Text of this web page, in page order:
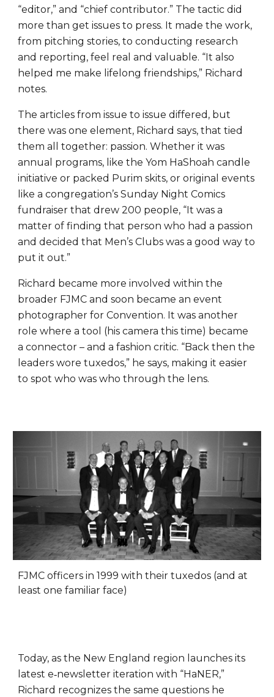
“editor,” and “chief contributor.” The tactic did
more than get issues to press. It made the work,
from pitching stories, to conducting research
and reporting, feel real and valuable. “It also
helped me make lifelong friendships,” Richard
notes.
The articles from issue to issue differed, but
there was one element, Richard says, that tied
them all together: passion. Whether it was
annual programs, like the Yom HaShoah candle
initiative or packed Purim skits, or original events
like a congregation’s Sunday Night Comics
fundraiser that drew 200 people, “It was a
matter of finding that person who had a passion
and decided that Men’s Clubs was a good way to
put it out.”
Richard became more involved within the
broader FJMC and soon became an event
photographer for Convention. It was another
role where a tool (his camera this time) became
a connector – and a fashion critic. “Back then the
leaders wore tuxedos,” he says, making it easier
to spot who was who through the lens.
FJMC officers in 1999 with their tuxedos (and at
least one familiar face)
Today, as the New England region launches its
latest e‑newsletter iteration with “HaNER,”
Richard recognizes the same questions he